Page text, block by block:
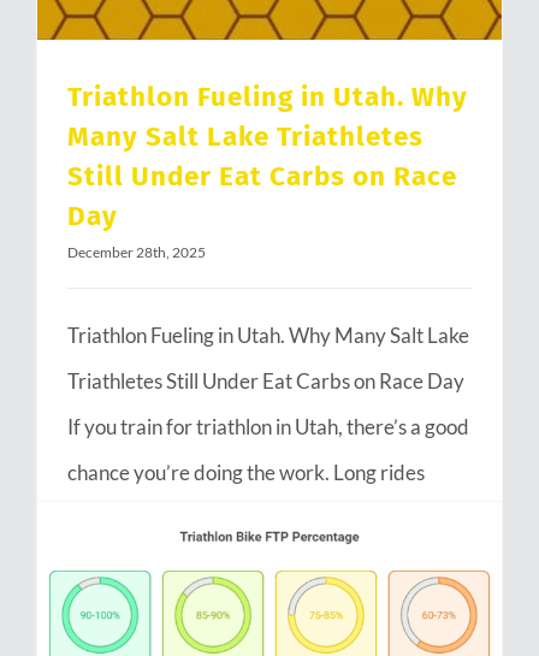
Triathlon Fueling in Utah. Why
Many Salt Lake Triathletes
Still Under Eat Carbs on Race
Day
December 28th, 2025
Triathlon Fueling in Utah. Why Many Salt Lake
Triathletes Still Under Eat Carbs on Race Day
If you train for triathlon in Utah, there’s a good
chance you’re doing the work. Long rides